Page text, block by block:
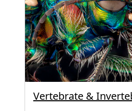
Vertebrate &